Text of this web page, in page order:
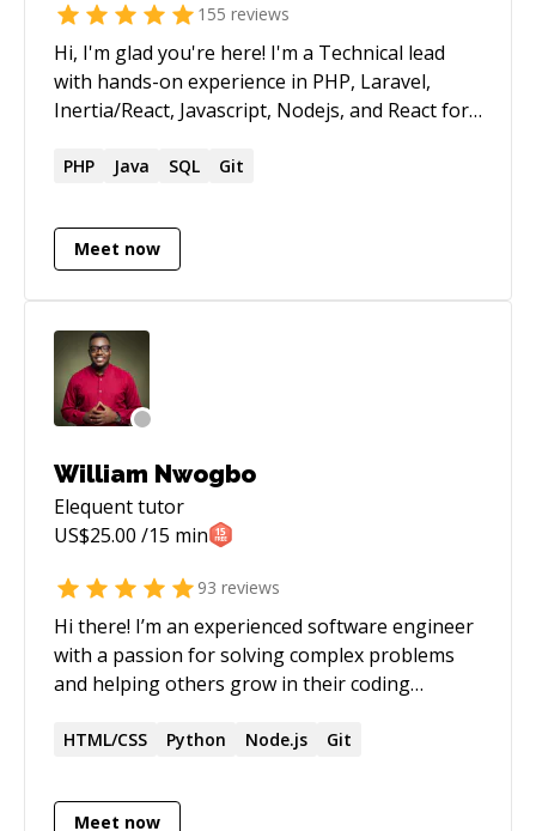
155 reviews
Hi, I'm glad you're here! I'm a Technical lead
with hands-on experience in PHP, Laravel,
Inertia/React, Javascript, Nodejs, and React for
of DevOps experience. I have very good tactical
PHP Java SQL Git
Meet now
William Nwogbo
Elequenttutor
US$25.00 /15 min
93 reviews
Hi there! I’m an experienced software engineer
with a passion for solving complex problems
and helping others grow in their coding
range of technologies—from front-end web
staying up to date on best practices. Whether
HTML/CSS Python Node.js Git
Meet now